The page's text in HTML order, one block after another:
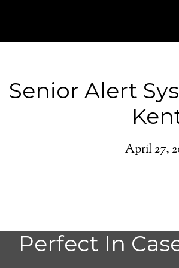
Senior Alert
April 27,
Perfect In